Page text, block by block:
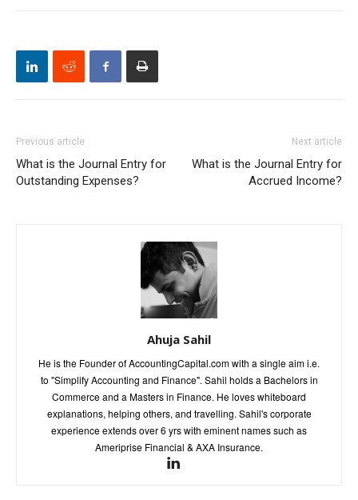
Previous article
What is the Journal Entry for
Outstanding Expenses?
Next article
What is the Journal Entry for
Accrued Income?
Ahuja Sahil
He is the Founder of AccountingCapital.com with a single aim i.e.
to "Simplify Accounting and Finance". Sahil holds a Bachelors in
Commerce and a Masters in Finance. He loves whiteboard
explanations, helping others, and travelling. Sahil's corporate
experience extends over 6 yrs with eminent names such as
Ameriprise Financial & AXA Insurance.